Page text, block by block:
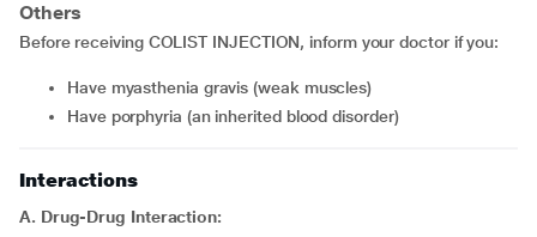
Others
Before receiving COLIST INJECTION, inform your doctor if you:
Have myasthenia gravis (weak muscles)
Have porphyria (an inherited blood disorder)
Interactions
A. Drug-Drug Interaction: